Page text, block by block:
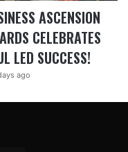
ASCENSION
CELEBRATES
LED SUCCESS!
ago